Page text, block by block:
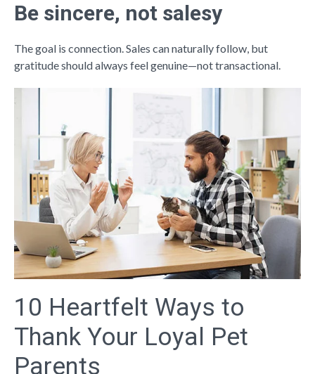
Be sincere, not salesy
The goal is connection. Sales can naturally follow, but
gratitude should always feel genuine—not transactional.
10 Heartfelt Ways to
Thank Your Loyal Pet
Parents